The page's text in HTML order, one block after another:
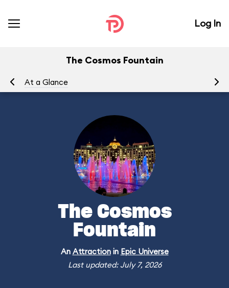
Log In
The Cosmos Fountain
At a Glance
The Cosmos
Fountain
An Attractionin Epic Universe
Last updated: July 7, 2026